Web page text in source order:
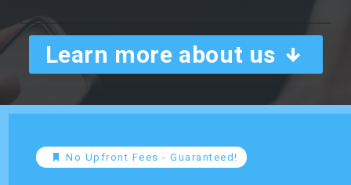
Learn more about us
No Upfront Fees - Guaranteed!